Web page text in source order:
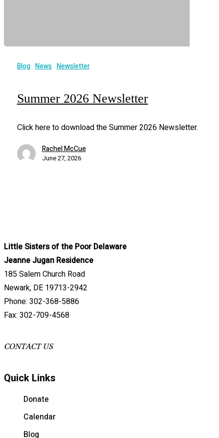
Blog News Newsletter
Summer 2026 Newsletter
Click here to download the Summer 2026 Newsletter.
Rachel McCue
June 27, 2026
Little Sisters of the Poor Delaware
Jeanne Jugan Residence
185 Salem Church Road
Newark, DE 19713-2942
Phone: 302-368-5886
Fax: 302-709-4568
CONTACT US
Quick Links
Donate
Calendar
Blog